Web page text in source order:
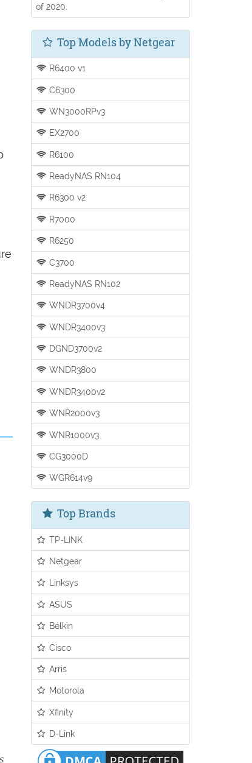
of 2020.
Top Models by Netgear
R6400 v1
C6300
WN3000RPv3
EX2700
R6100
ReadyNAS RN104
R6300 v2
R7000
R6250
C3700
ReadyNAS RN102
WNDR3700v4
WNDR3400v3
DGND3700v2
WNDR3800
WNDR3400v2
WNR2000v3
WNR1000v3
CG3000D
WGR614v9
Top Brands
TP-LINK
Netgear
Linksys
ASUS
Belkin
Cisco
Arris
Motorola
Xfinity
D-Link